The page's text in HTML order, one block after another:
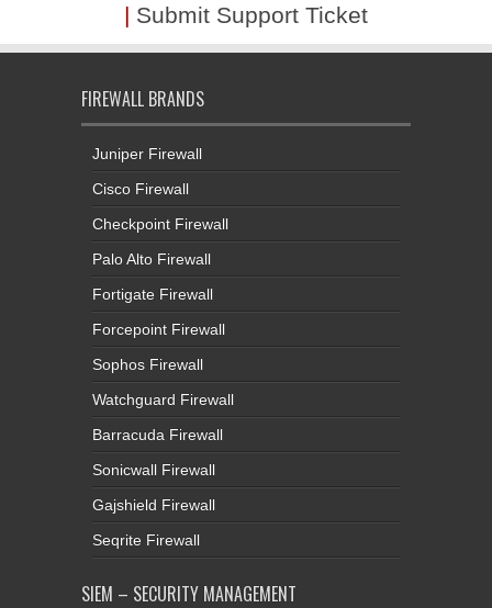
| Submit Support Ticket
FIREWALL BRANDS
Juniper Firewall
Cisco Firewall
Checkpoint Firewall
Palo Alto Firewall
Fortigate Firewall
Forcepoint Firewall
Sophos Firewall
Watchguard Firewall
Barracuda Firewall
Sonicwall Firewall
Gajshield Firewall
Seqrite Firewall
SIEM – SECURITY MANAGEMENT